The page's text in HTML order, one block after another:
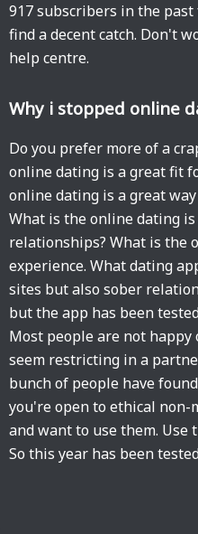
917 subscribers in the past
find a decent catch. Don't
help centre.
Why i stopped online
Do you prefer more of a
online dating is a great fit
online dating is a great
What is the online dating
relationships? What is the
experience. What dating
sites but also sober
but the app has been
Most people are not
seem restricting in a
bunch of people have
you're open to ethical non-
and want to use them. Use
So this year has been